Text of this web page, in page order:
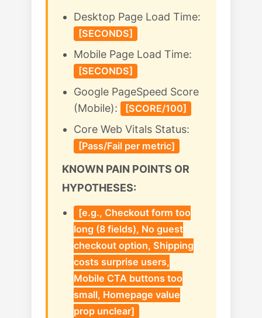
Desktop Page Load Time:
[SECONDS]
Mobile Page Load Time:
[SECONDS]
Google PageSpeed Score
(Mobile):
[SCORE/100]
Core Web Vitals Status:
[Pass/Fail per metric]
KNOWN PAIN POINTS OR
HYPOTHESES:
[e.g., Checkout form too
long (8 fields), No guest
checkout option, Shipping
costs surprise users,
Mobile CTA buttons too
small, Homepage value
prop unclear]